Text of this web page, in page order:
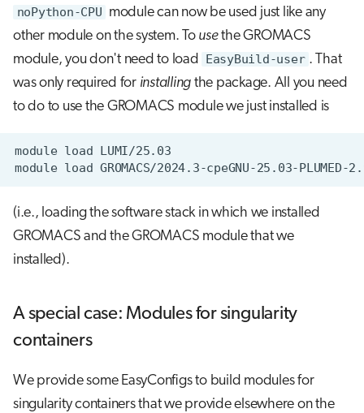
noPython-CPU module can now be used just like any
other module on the system. To usethe GROMACS
module, you don't need to load EasyBuild-user . That
was only required for installing the package. All you need
to do to use the GROMACS module we just installed is
module load
module load
(i.e., loading the software stack in which we installed
GROMACS and the GROMACS module that we
installed).
A special case: Modules for singularity
containers
We provide some EasyConfigs to build modules for
singularity containers that we provide elsewhere on the